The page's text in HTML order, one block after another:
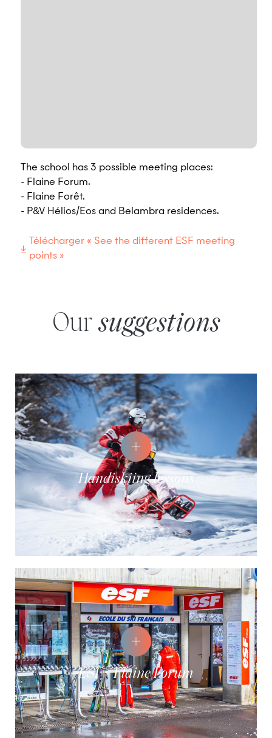
The school has 3 possible meeting places:
- Flaine Forum.
- Flaine Forêt.
- P&V Hélios/Eos and Belambra residences.
Télécharger « See the different ESF meeting
points »
Our suggestions
Handiskiing lessons
ESF - Flaine Forum